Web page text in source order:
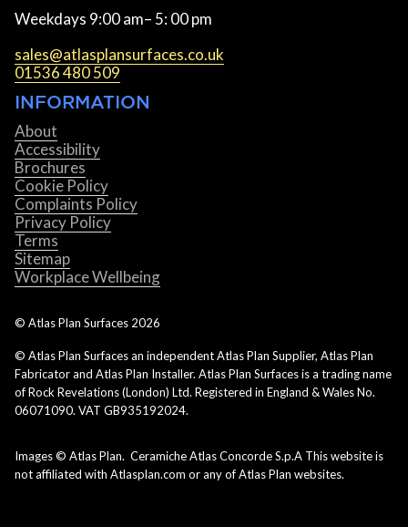
Weekdays 9:00 am– 5: 00 pm
sales@atlasplansurfaces.co.uk
01536 480 509
INFORMATION
About
Accessibility
Brochures
Cookie Policy
Complaints Policy
Privacy Policy
Terms
Sitemap
Workplace Wellbeing
© Atlas Plan Surfaces 2026
© Atlas Plan Surfaces an independent Atlas Plan Supplier, Atlas Plan
Fabricator and Atlas Plan Installer. Atlas Plan Surfaces is a trading name
of Rock Revelations (London) Ltd. Registered in England & Wales No.
06071090. VAT GB935192024.
Images © Atlas Plan. Ceramiche Atlas Concorde S.p.A This website is
not affiliated with Atlasplan.com or any of Atlas Plan websites.